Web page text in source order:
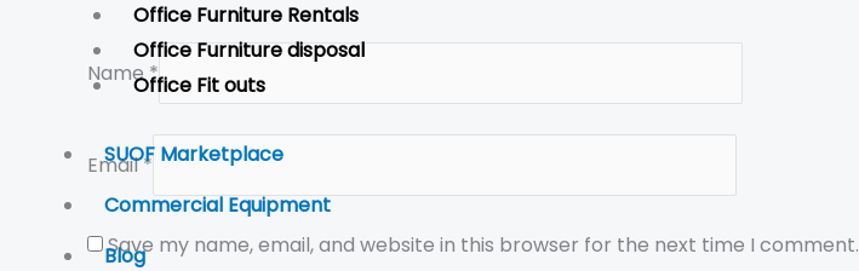
Office Furniture Rentals
Office Furniture disposal
Office Fit outs
SUOF Marketplace
Commercial Equipment
Blog
Name*
Email*
Save my name, email, and website in this browser for the next time I comment.